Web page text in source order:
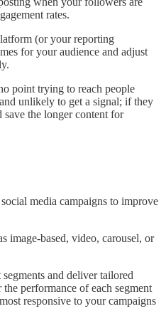
rates.
(or your reporting
for your audience and adjust
point trying to reach people
unlikely to get a signal; if they
save the longer content for
media campaigns to improve
image-based, video, carousel, or
and deliver tailored
performance of each segment
responsive to your campaigns